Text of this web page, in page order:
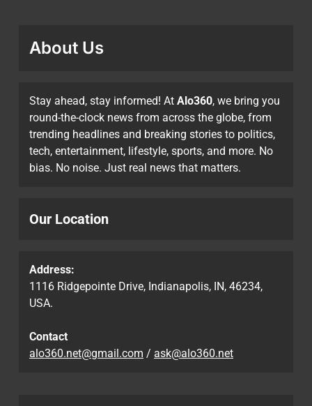
About Us
Stay ahead, stay informed! At Alo360, we bring you
round-the-clock news from across the globe, from
trending headlines and breaking stories to politics,
tech, entertainment, lifestyle, sports, and more. No
bias. No noise. Just real news that matters.
Our Location
Address:
1116 Ridgepointe Drive, Indianapolis, IN, 46234,
USA.
Contact
alo360.net@gmail.com / ask@alo360.net